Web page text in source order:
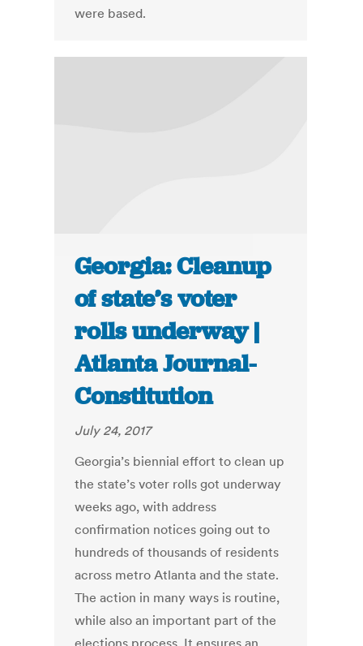
were based.
Georgia: Cleanup
of state’s voter
rolls underway |
Atlanta Journal-
Constitution
July 24, 2017
Georgia’s biennial effort to clean up
the state’s voter rolls got underway
weeks ago, with address
confirmation notices going out to
hundreds of thousands of residents
across metro Atlanta and the state.
The action in many ways is routine,
while also an important part of the